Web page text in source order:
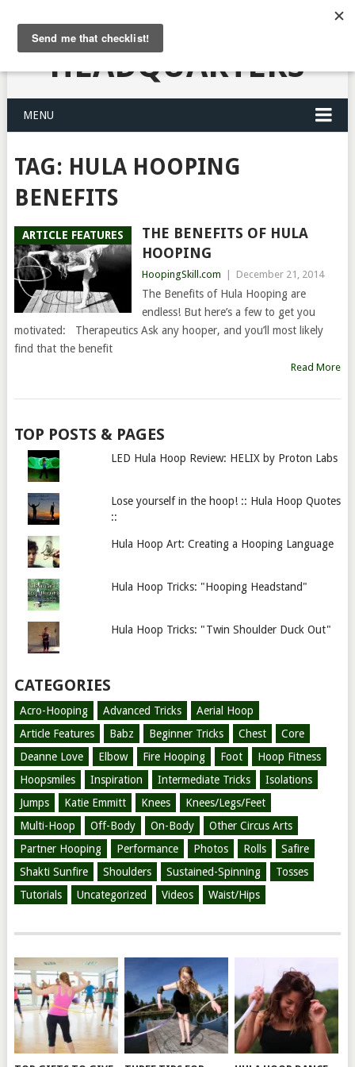
HULA HOOPING
HEADQUARTERS
MENU
TAG: HULA HOOPING
BENEFITS
ARTICLE FEATURES
THE BENEFITS OF HULA
HOOPING
HoopingSkill.com December 21, 2014
The Benefits of Hula Hooping are
endless! But here’s a few to get you
motivated: Therapeutics Ask any hooper, and you’ll most likely
find that the benefit
Read More
TOP POSTS & PAGES
LED Hula Hoop Review: HELIX by Proton Labs
Lose yourself in the hoop! :: Hula Hoop Quotes
::
Hula Hoop Art: Creating a Hooping Language
Hula Hoop Tricks: "Hooping Headstand"
Hula Hoop Tricks: "Twin Shoulder Duck Out"
CATEGORIES
Acro-Hooping Advanced Tricks
Aerial Hoop
Article Features
Babz Beginner Tricks Chest
Core
Deanne Love
Elbow Fire Hooping Foot
Hoop Fitness
Hoopsmiles
Inspiration Intermediate Tricks
Isolations
Jumps
Katie Emmitt Knees
Knees/Legs/Feet
Multi-Hoop
Off-Body On-Body
Other Circus Arts
Partner Hooping
Performance Photos Rolls
Safire
Shakti Sunfire
Shoulders Sustained-Spinning
Tosses
Tutorials
Uncategorized Videos Waist/Hips